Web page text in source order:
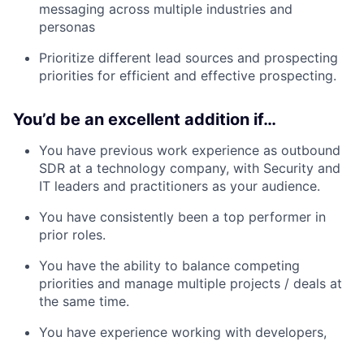
messaging across multiple industries and
personas
Prioritize different lead sources and prospecting
priorities for efficient and effective prospecting.
You’d be an excellent addition if…
You have previous work experience as outbound
SDR at a technology company, with Security and
IT leaders and practitioners as your audience.
You have consistently been a top performer in
prior roles.
You have the ability to balance competing
priorities and manage multiple projects / deals at
the same time.
You have experience working with developers,